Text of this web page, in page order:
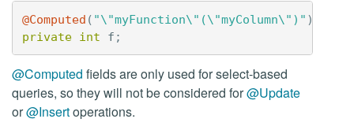
@Computed ( "\"myFunction\"(\"myColumn\")" )
private int f ;
@Computed fields are only used for select-based
queries, so they will not be considered for@Update
or@Insertoperations.